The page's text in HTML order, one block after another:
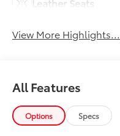
Leather Seats
View More Highlights...
All Features
Options Specs